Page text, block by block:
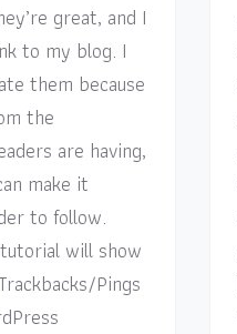
great, and I
to my blog. I
them because
the
are having,
make it
to follow.
will show
Pings